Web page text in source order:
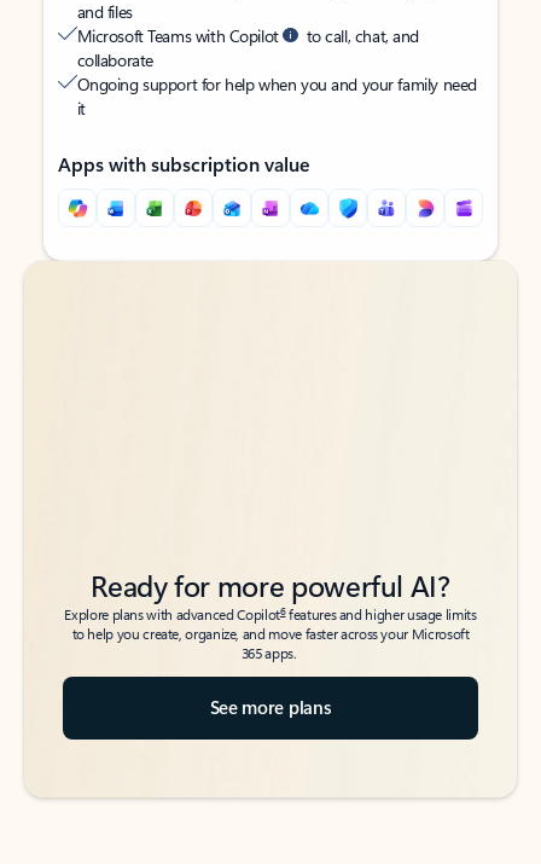
and files
Microsoft Teams with Copilot
to call, chat, and
collaborate
Ongoing support for help when you and your family need
it
Apps with subscription value
Back to tabs
Back to tabs
Ready for more powerful AI?
Explore plans with advanced Copilot6features and higher usage limits
to help you create, organize, and move faster across your Microsoft
365 apps.
See more plans